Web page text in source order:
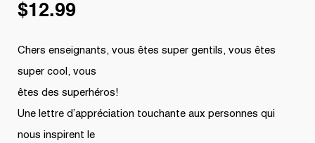
$12.99
Chers enseignants, vous êtes super gentils, vous êtes
super cool, vous
êtes des superhéros!
Une lettre d’appréciation touchante aux personnes qui
nous inspirent le